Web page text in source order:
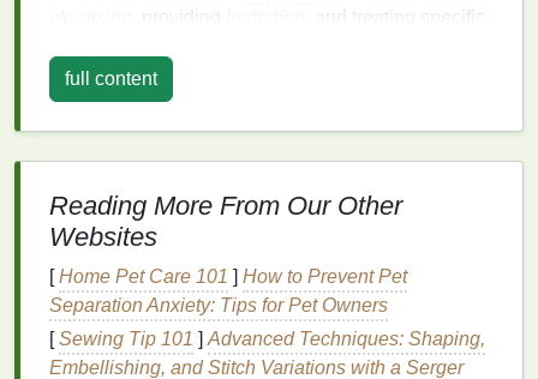
, providing
, and treating specific
For mature skin
changes that occur inaging skin, choosing the right
toneris critical to support the
appearance.
Why Use aToner for Mature
Skin?
full content
Reading More From Our Other
Websites
[Home Pet Care 101 ] How to Prevent Pet
Separation Anxiety: Tips for Pet Owners
[Sewing Tip 101 ] Advanced Techniques: Shaping,
Embellishing, and Stitch Variations with a Serger